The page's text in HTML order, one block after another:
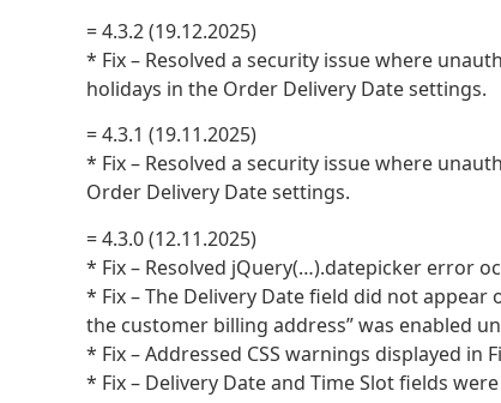
= 4.3.2 (19.12.2025)
* Fix – Resolved a security issue where
holidays in the Order Delivery Date settings.
= 4.3.1 (19.11.2025)
* Fix – Resolved a security issue where
Order Delivery Date settings.
= 4.3.0 (12.11.2025)
* Fix – Resolved jQuery(…).datepicker error
* Fix – The Delivery Date field did not
the customer billing address” was enabled
* Fix – Addressed CSS warnings displayed in
* Fix – Delivery Date and Time Slot fields